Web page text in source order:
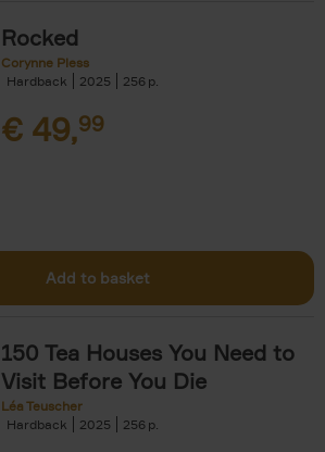
Rocked
Corynne Pless
Hardback
2025 256
€ 49,99
Add to basket
150 Tea Houses You Need to
Visit Before You Die
Léa Teuscher
Hardback
2025 256